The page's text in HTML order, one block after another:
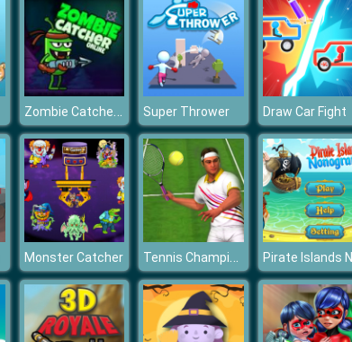
Zombie Catcher Online Super Thrower Draw Car Fight
Monster Catcher Tennis Champions 2020